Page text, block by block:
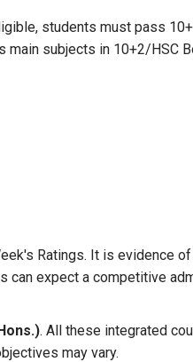
students must pass
main subjects in 10+2/HSC
Ratings. It is evidence
can expect a competitive
. All these integrated
may vary.